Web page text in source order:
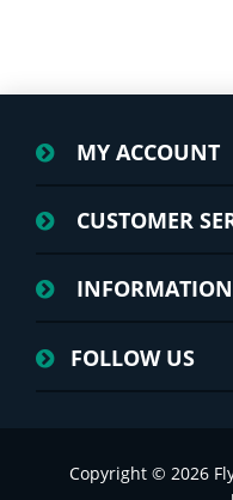
MY ACCOUNT
CUSTOMER
INFORMATION
FOLLOW US
Copyright © 2026